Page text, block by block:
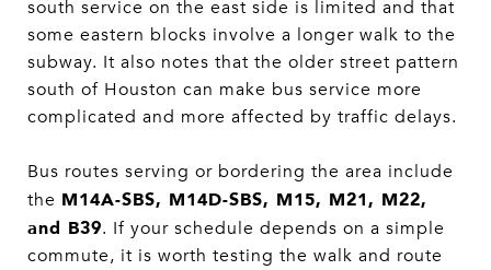
south service on the east side is limited and that
some eastern blocks involve a longer walk to the
subway. It also notes that the older street pattern
south of Houston can make bus service more
complicated and more affected by traffic delays.
Bus routes serving or bordering the area include
the M14A-SBS, M14D-SBS, M15, M21, M22,
and B39. If your schedule depends on a simple
commute, it is worth testing the walk and route